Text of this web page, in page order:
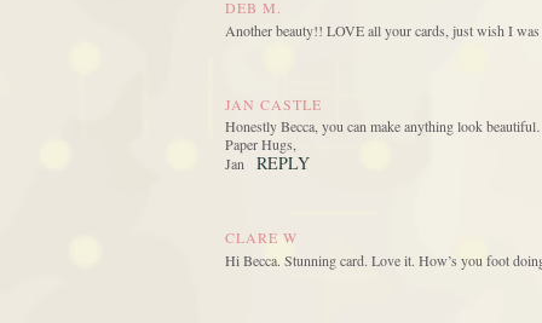
DEB M.
Another beauty!! LOVE all your cards, just wish I
JAN CASTLE
Honestly Becca, you can make anything look
Paper Hugs,
Jan
REPLY
CLARE W
Hi Becca. Stunning card. Love it. How’s you foot